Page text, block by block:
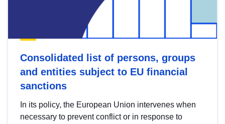
Consolidated list of persons, groups
and entities subject to EU financial
sanctions
In its policy, the European Union intervenes when
necessary to prevent conflict or in response to